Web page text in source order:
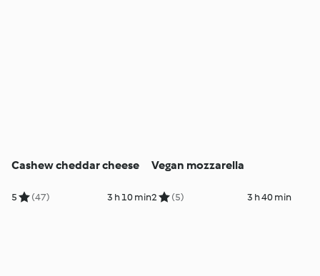
Cashew cheddar cheese
5 (47) 3 h 10 min
Vegan mozzarella
2 (5) 3 h 40 min